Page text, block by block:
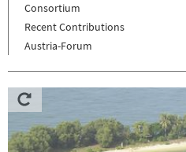
Consortium
Recent Contributions
Austria-Forum